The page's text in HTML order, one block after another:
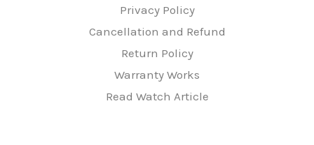
Privacy Policy
Cancellation and Refund
Return Policy
Warranty Works
Read Watch Article